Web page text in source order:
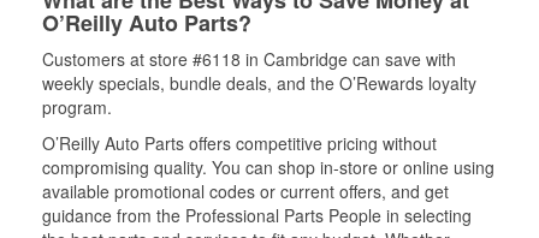
O’Reilly Auto Parts?
Customers at store #6118 in Cambridge can save with
weekly specials, bundle deals, and the O’Rewards loyalty
program.
O’Reilly Auto Parts offers competitive pricing without
compromising quality. You can shop in-store or online using
available promotional codes or current offers, and get
guidance from the Professional Parts People in selecting